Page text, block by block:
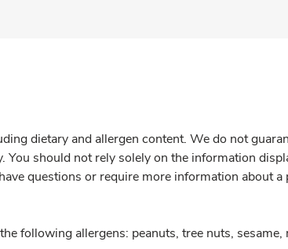
dietary and allergen content. We do not
should not rely solely on the information
questions or require more information about a
following allergens: peanuts, tree nuts,